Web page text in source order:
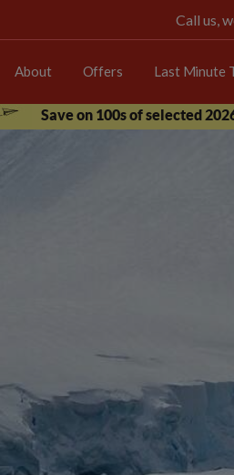
Call us,
About Offers Last Minute
Save on 100s of selected